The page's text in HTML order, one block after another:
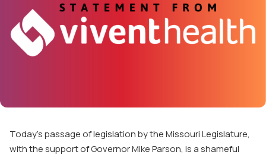
Today’s passage of legislation by the Missouri Legislature,
with the support of Governor Mike Parson, is a shameful